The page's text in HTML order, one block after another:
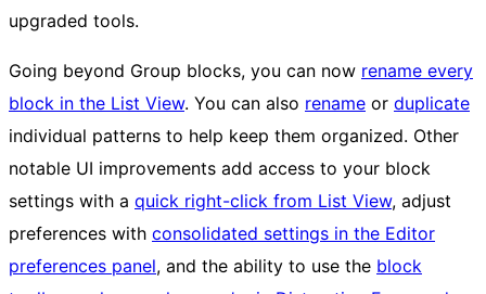
upgraded tools.
Going beyond Group blocks, you can now rename every
block in the List View. You can also rename or duplicate
individual patterns to help keep them organized. Other
notable UI improvements add access to your block
settings with a quick right-click from List View, adjust
preferences with consolidated settings in the Editor
preferences panel, and the ability to use the block